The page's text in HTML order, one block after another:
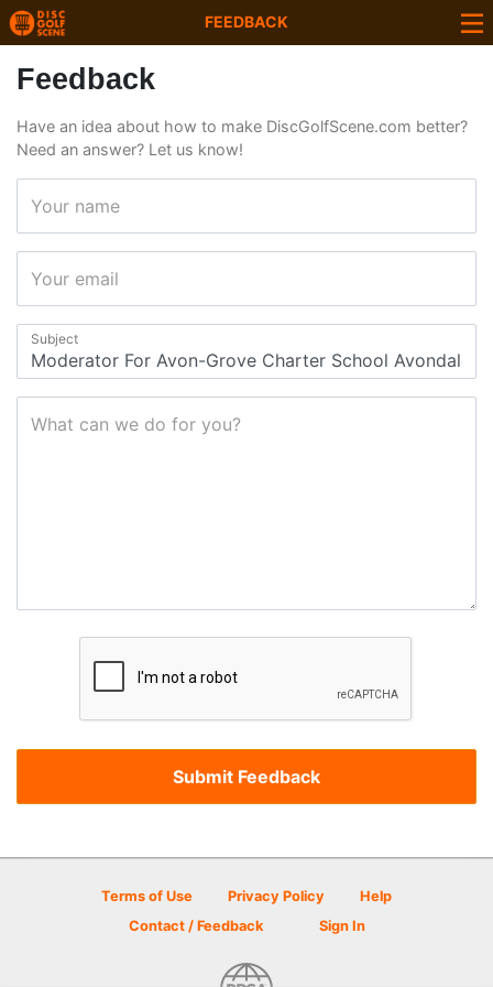
FEEDBACK
Feedback
Have an idea about how to make DiscGolfScene.com better?
Need an answer? Let us know!
Your name
Your email
Subject
What can we do for you?
Terms of Use Privacy Policy
Help
Contact / Feedback
Sign In